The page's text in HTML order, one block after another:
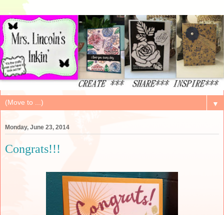
▼
Monday, June 23, 2014
Congrats!!!